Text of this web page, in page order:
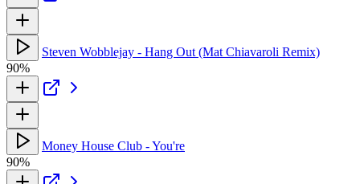
Steven Wobblejay - Hang Out (Mat Chiavaroli Remix)
90%
Money House Club - You're
90%